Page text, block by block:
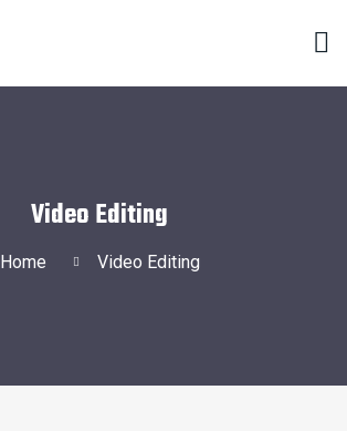
Video Editing
Home Video Editing